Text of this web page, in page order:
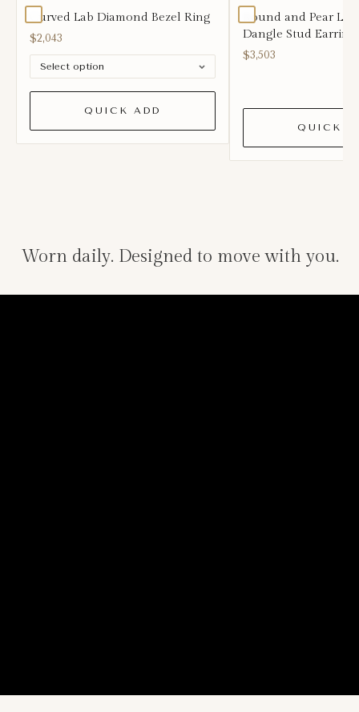
Curved Lab Diamond Bezel Ring
$2,043
QUICK ADD
Round and Pear
Dangle Stud
$3,503
QUICK
Worn daily. Designed to move with you.